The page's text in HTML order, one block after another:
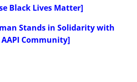
Black Lives Matter]
Stands in Solidarity with
Community]